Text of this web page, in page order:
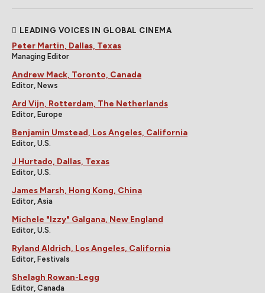
LEADING VOICES IN GLOBAL CINEMA
Peter Martin, Dallas, Texas
Managing Editor
Andrew Mack, Toronto, Canada
Editor, News
Ard Vijn, Rotterdam, The Netherlands
Editor, Europe
Benjamin Umstead, Los Angeles, California
Editor, U.S.
J Hurtado, Dallas, Texas
Editor, U.S.
James Marsh, Hong Kong, China
Editor, Asia
Michele "Izzy" Galgana, New England
Editor, U.S.
Ryland Aldrich, Los Angeles, California
Editor, Festivals
Shelagh Rowan-Legg
Editor, Canada